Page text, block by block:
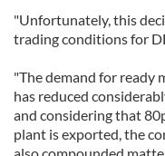
"Unfortunately, this
trading conditions for
"The demand for ready
has reduced
and considering that
plant is exported, the